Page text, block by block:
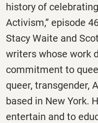
history of
Activism,” episode
Stacy Waite and
writers whose work
commitment to
queer, transgender,
based in New York.
entertain and to